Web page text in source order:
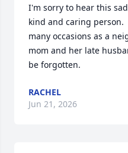
I'm sorry to hear this
kind and caring person.
many occasions as a
mom and her late
be forgotten.
RACHEL
Jun 21, 2026